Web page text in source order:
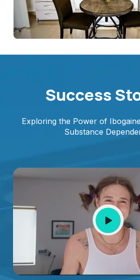
Success
Exploring the Power of
Substance